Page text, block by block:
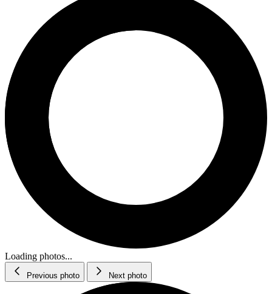
Loading photos...
Previous photo Next photo